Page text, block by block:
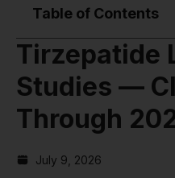
Table of Contents
Tirzepatide
Studies —
Through
July 9, 2026